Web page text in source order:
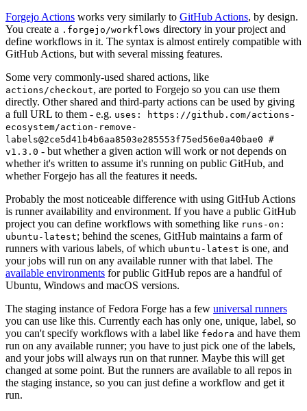
Forgejo Actions works very similarly to GitHub Actions, by design.
You create a .forgejo/workflows directory in your project and
define workflows in it. The syntax is almost entirely compatible with
GitHub Actions, but with several missing features.
Some very commonly-used shared actions, like
actions/checkout, are ported to Forgejo so you can use them
directly. Other shared and third-party actions can be used by giving
a full URL to them - e.g. uses: https://github.com/actions-
ecosystem/action-remove-
labels@2ce5d41b4b6aa8503e285553f75ed56e0a40bae0 #
v1.3.0 - but whether a given action will work or not depends on
whether it's written to assume it's running on public GitHub, and
whether Forgejo has all the features it needs.
Probably the most noticeable difference with using GitHub Actions
is runner availability and environment. If you have a public GitHub
project you can define workflows with something like runs-on:
ubuntu-latest; behind the scenes, GitHub maintains a farm of
runners with various labels, of which ubuntu-latest is one, and
your jobs will run on any available runner with that label. The
available environments for public GitHub repos are a handful of
Ubuntu, Windows and macOS versions.
The staging instance of Fedora Forge has a few universal runners
you can use like this. Currently each has only one, unique, label, so
you can't specify workflows with a label like fedora and have them
run on any available runner; you have to just pick one of the labels,
and your jobs will always run on that runner. Maybe this will get
changed at some point. But the runners are available to all repos in
the staging instance, so you can just define a workflow and get it
run.